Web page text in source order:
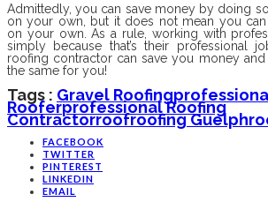
Admittedly, you can save money by doing
on your own, but it does not mean you
on your own. As a rule, working with
simply because that’s their professional
roofing contractor can save you money
the same for you!
Tags : Gravel Roofing
RooferProfessional Roofing
ContractorRoofRoofing Guelph
FACEBOOK
TWITTER
PINTEREST
LINKEDIN
EMAIL